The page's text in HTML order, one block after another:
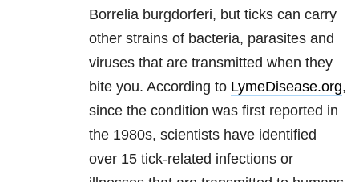
Borrelia burgdorferi, but ticks can carry
other strains of bacteria, parasites and
viruses that are transmitted when they
bite you. According to LymeDisease.org,
since the condition was first reported in
the 1980s, scientists have identified
over 15 tick-related infections or